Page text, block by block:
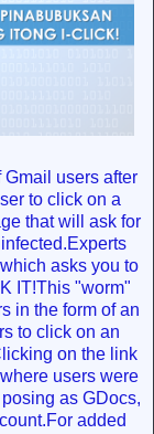
users after
to click on a
that will ask for
asks you to
IT!This "worm"
in the form of an
to click on an
on the link
users were
as GDocs,
added